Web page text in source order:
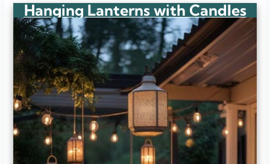
Hanging Lanterns with Candles